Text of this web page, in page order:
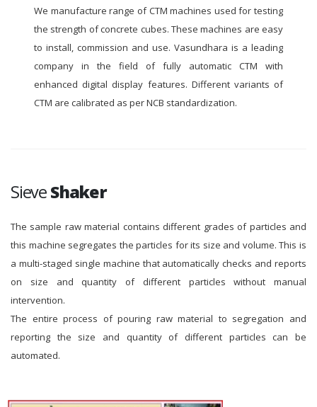
We manufacture range of CTM machines used for testing
the strength of concrete cubes. These machines are easy
to install, commission and use. Vasundhara is a leading
company in the field of fully automatic CTM with
enhanced digital display features. Different variants of
CTM are calibrated as per NCB standardization.
SieveShaker
The sample raw material contains different grades of particles and
this machine segregates the particles for its size and volume. This is
a multi-staged single machine that automatically checks and reports
on size and quantity of different particles without manual
intervention.
The entire process of pouring raw material to segregation and
reporting the size and quantity of different particles can be
automated.